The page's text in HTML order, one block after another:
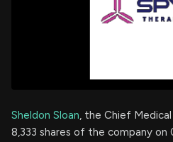
Sheldon Sloan, the Chief
8,333 shares of the company